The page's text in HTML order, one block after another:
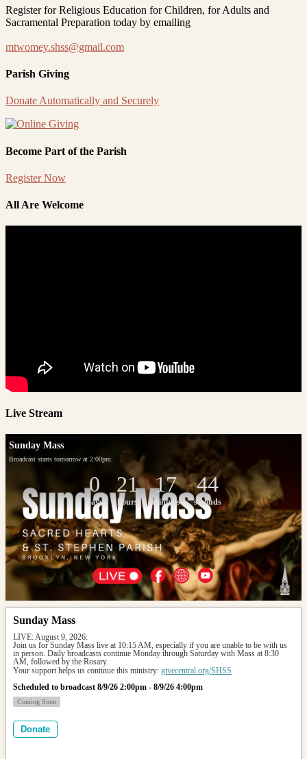
Register for Religious Education for Children, for Adults and
Sacramental Preparation today by emailing
mtwomey.shss@gmail.com
Parish Giving
Donate Automatically and Securely
Become Part of the Parish
Register Now
All Are Welcome
Live Stream
Sunday Mass
Broadcast starts tomorrow at 2:00pm.
0
days
21
hours
17
minutes
44
seconds
Sunday Mass
LIVE: August 9, 2026:
Join us for Sunday Mass live at 10:15 AM, especially if you are unable to be with us
in person. Daily broadcasts continue Monday through Saturday with Mass at 8:30
AM, followed by the Rosary.
Your support helps us continue this ministry: givecentral.org/SHSS
Scheduled to broadcast 8/9/26 2:00pm - 8/9/26 4:00pm
Coming Soon
Donate